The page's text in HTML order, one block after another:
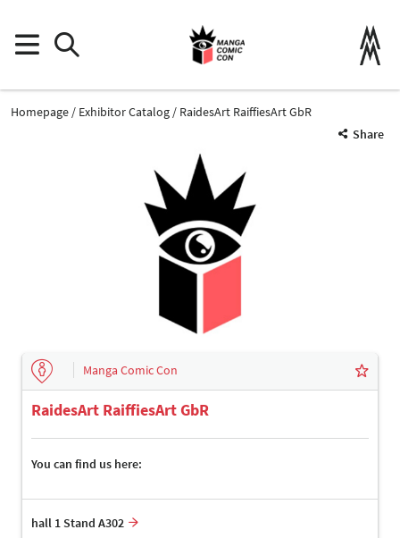
Homepage Exhibitor Catalog
RaidesArt RaiffiesArt GbR
Share
Manga Comic Con
RaidesArt RaiffiesArt GbR
You can find us here:
hall 1 Stand A302